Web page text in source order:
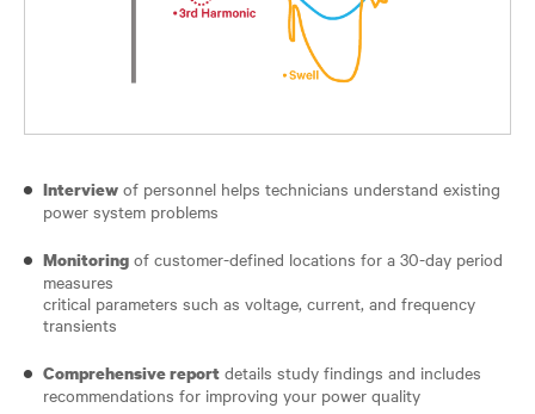
Interview of personnel helps technicians understand existing
power system problems
Monitoring of customer-defined locations for a 30-day period
measures
critical parameters such as voltage, current, and frequency
transients
Comprehensive report details study findings and includes
recommendations for improving your power quality